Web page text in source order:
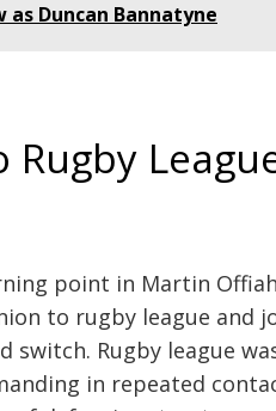
as Duncan Bannatyne
Rugby
point in Martin
to rugby league and
switch. Rugby league
in repeated